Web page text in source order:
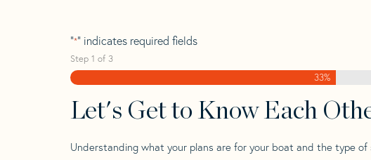
"*" indicates required fields
Step 1 of 3
33%
Let's Get to Know Each
Understanding what your plans are for your boat and the type